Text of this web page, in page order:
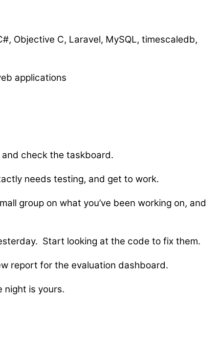
Objective C, Laravel, MySQL, timescaledb,
applications
check the taskboard.
needs testing, and get to work.
group on what you’ve been working on, and
Start looking at the code to fix them.
report for the evaluation dashboard.
night is yours.